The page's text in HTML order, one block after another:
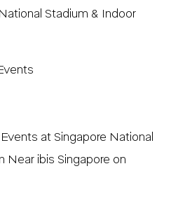
Stadium & Indoor
at Singapore National
Near ibis Singapore on